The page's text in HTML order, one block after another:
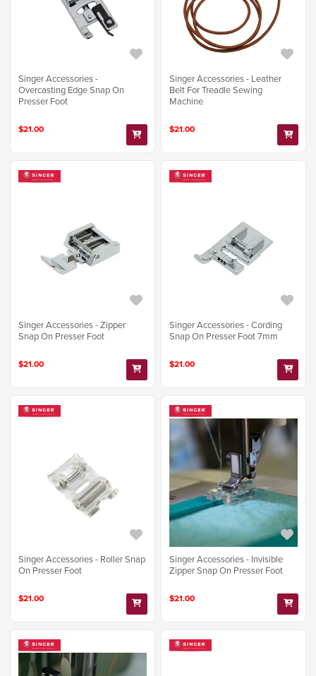
Singer Accessories -
Overcasting Edge Snap On
Presser Foot
$21.00
Singer Accessories - Leather
Belt For Treadle Sewing
Machine
$21.00
Singer Accessories - Zipper
Snap On Presser Foot
$21.00
Singer Accessories - Cording
Snap On Presser Foot 7mm
$21.00
Singer Accessories - Roller Snap
On Presser Foot
$21.00
Singer Accessories - Invisible
Zipper Snap On Presser Foot
$21.00